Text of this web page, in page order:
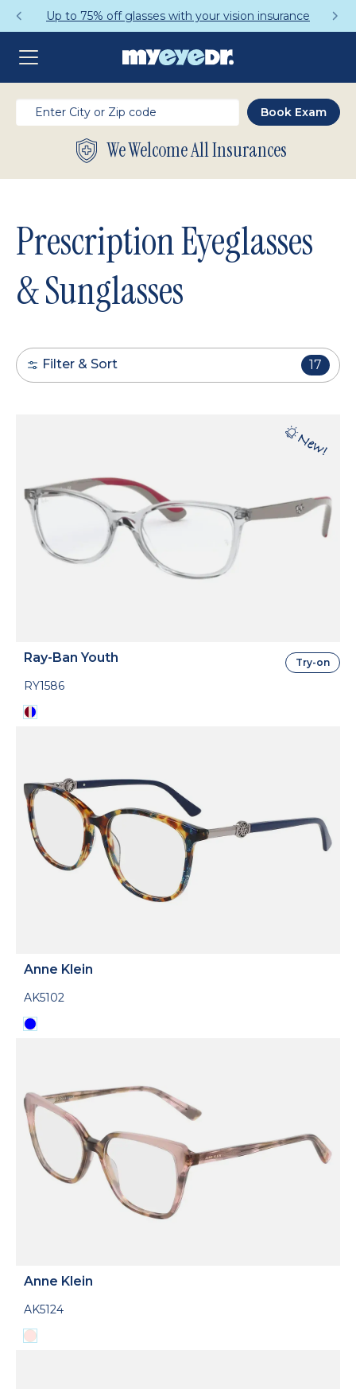
Get a Complete Pair for Just $95
We Welcome All Insurances
Prescription Eyeglasses
& Sunglasses
Filter & Sort 17
Ray-Ban Youth
RY1586
Try-on
Anne Klein
AK5102
Anne Klein
AK5124